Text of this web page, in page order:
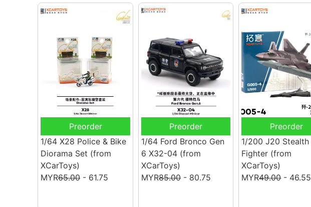
Preorder
1/64 X28 Police & Bike
Diorama Set (from
XCarToys)
MYR65.00- 61.75
Preorder
1/64 Ford Bronco Gen
6 X32-04 (from
XCarToys)
MYR85.00- 80.75
Preorder
1/200 J20 Stealth
Fighter (from
XCarToys)
MYR49.00- 46.55